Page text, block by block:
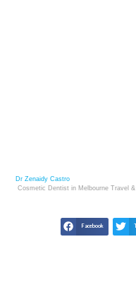
Dr Zenaidy Castro
Cosmetic Dentist in Melbourne Travel
Facebook